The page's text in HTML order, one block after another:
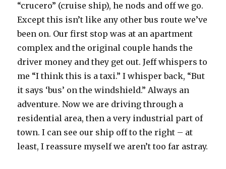
“crucero” (cruise ship), he nods and off we go.
Except this isn’t like any other bus route we’ve
been on. Our first stop was at an apartment
complex and the original couple hands the
driver money and they get out. Jeff whispers to
me “I think this is a taxi.” I whisper back, “But
it says ‘bus’ on the windshield.” Always an
adventure. Now we are driving through a
residential area, then a very industrial part of
town. I can see our ship off to the right – at
least, I reassure myself we aren’t too far astray.